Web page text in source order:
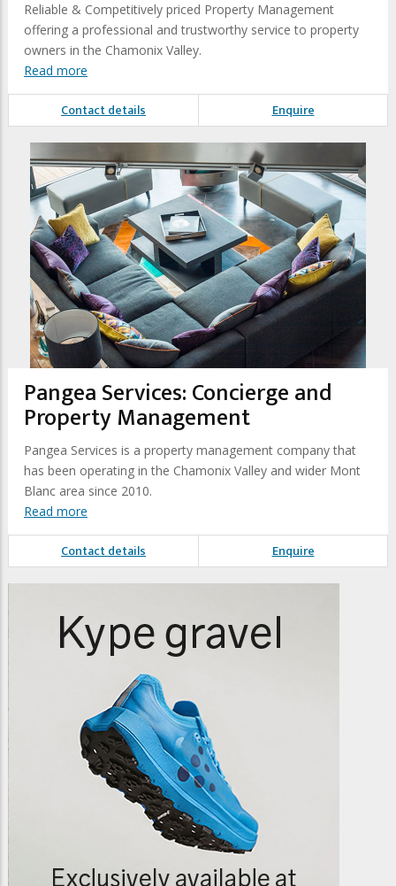
Reliable & Competitively priced Property Management
offering a professional and trustworthy service to property
owners in the Chamonix Valley.
Read more
Contact details Enquire
Pangea Services: Concierge and
Property Management
Pangea Services is a property management company that
has been operating in the Chamonix Valley and wider Mont
Blanc area since 2010.
Read more
Contact details Enquire